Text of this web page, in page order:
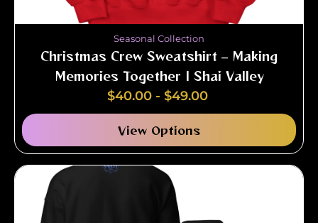
Seasonal Collection
Christmas Crew Sweatshirt – Making
Memories Together | Shai Valley
$40.00 - $49.00
View Options